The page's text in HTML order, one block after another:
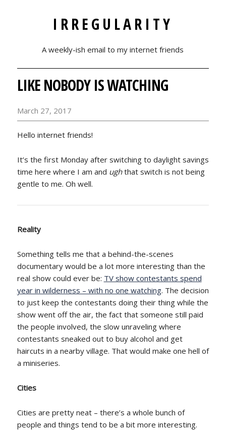
IRREGULARITY
A weekly-ish email to my internet friends
LIKE NOBODY IS WATCHING
March 27, 2017
Hello internet friends!
It’s the first Monday after switching to daylight savings
time here where I am and ughthat switch is not being
gentle to me. Oh well.
Reality
Something tells me that a behind-the-scenes
documentary would be a lot more interesting than the
real show could ever be: TV show contestants spend
year in wilderness – with no one watching. The decision
to just keep the contestants doing their thing while the
show went off the air, the fact that someone still paid
the people involved, the slow unraveling where
contestants sneaked out to buy alcohol and get
haircuts in a nearby village. That would make one hell of
a miniseries.
Cities
Cities are pretty neat – there’s a whole bunch of
people and things tend to be a bit more interesting.